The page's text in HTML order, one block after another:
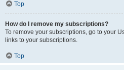
Top
How do I remove my subscriptions?
To remove your subscriptions, go to your
links to your subscriptions.
Top